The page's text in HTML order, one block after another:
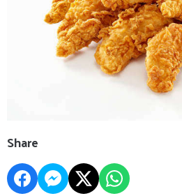
Share